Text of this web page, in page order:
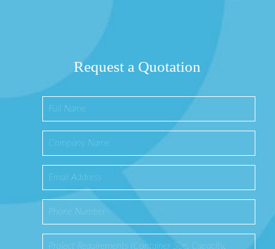
Request a Quotation